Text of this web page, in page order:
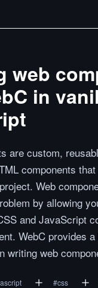
web
in
are custom,
components
Web
by allowing
and JavaScript
WebC provides
writing web
#css